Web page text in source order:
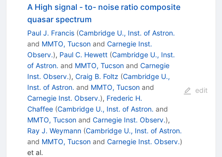
A High signal - to- noise ratio composite
quasar spectrum
Paul J. Francis (Cambridge U., Inst. of Astron.
and MMTO, Tucsonand Carnegie Inst.
Observ.), Paul C. Hewett (Cambridge U., Inst.
of Astron. and MMTO, Tucsonand Carnegie
Inst. Observ.), Craig B. Foltz (Cambridge U.,
Inst. of Astron. and MMTO, Tucsonand
Carnegie Inst. Observ.), Frederic H.
Chaffee (Cambridge U., Inst. of Astron. and
MMTO, Tucsonand Carnegie Inst. Observ.),
Ray J. Weymann (Cambridge U., Inst. of Astron.
and MMTO, Tucsonand Carnegie Inst. Observ.)
et al.
edit